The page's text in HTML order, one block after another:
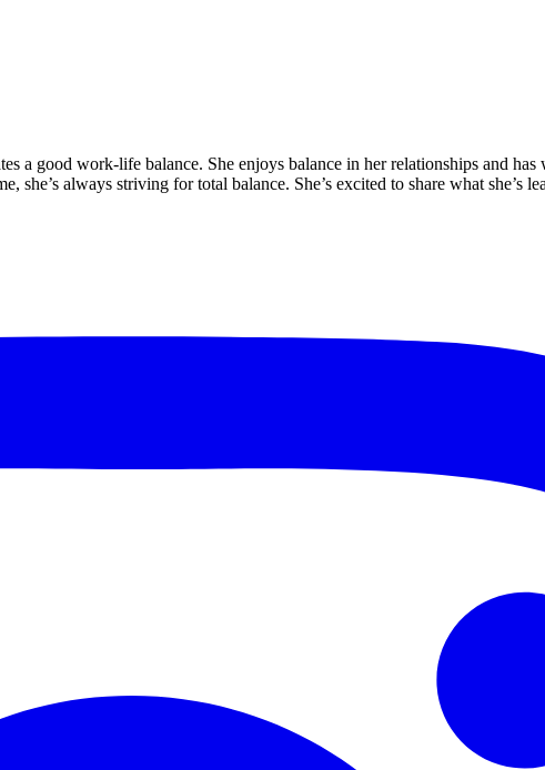
a good work-life balance. She enjoys balance in her relationships and
always striving for total balance. She’s excited to share what she’s